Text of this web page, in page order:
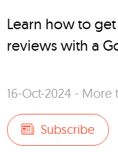
Learn how to
reviews with a
16-Oct-2024 -
Subscribe